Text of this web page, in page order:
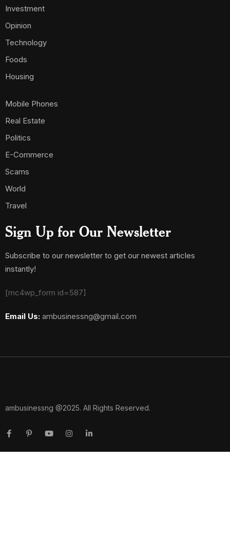
Investment
Opinion
Technology
Foods
Housing
Mobile Phones
Real Estate
Politics
E-Commerce
Scams
World
Travel
Sign Up for Our Newsletter
Subscribe to our newsletter to get our newest articles
instantly!
[mc4wp_form id=587]
Email Us: ambusinessng@gmail.com
ambusinessng @2025. All Rights Reserved.